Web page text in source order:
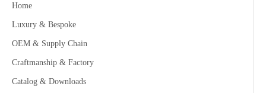
Home
Luxury & Bespoke
OEM & Supply Chain
Craftmanship & Factory
Catalog & Downloads